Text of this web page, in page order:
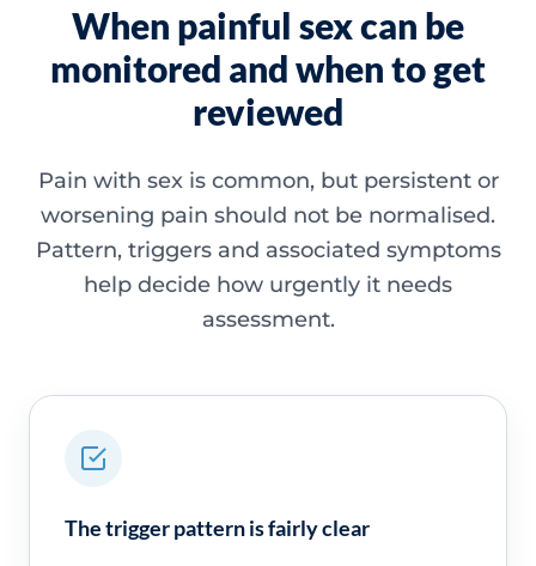
When painful sex can be
monitored and when to get
reviewed
Pain with sex is common, but persistent or
worsening pain should not be normalised.
Pattern, triggers and associated symptoms
help decide how urgently it needs
assessment.
The trigger pattern is fairly clear